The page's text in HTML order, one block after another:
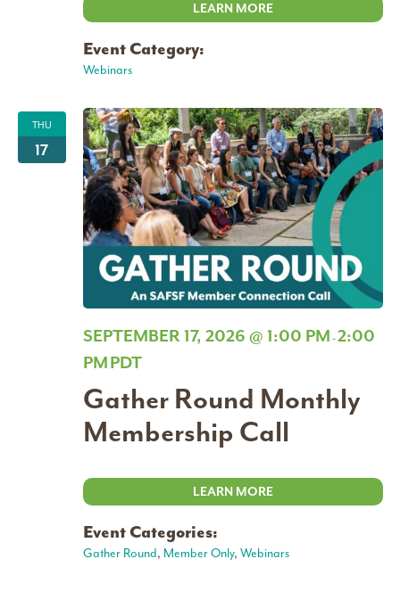
LEARN MORE
Event Category:
Webinars
THU
17
SEPTEMBER 17, 2026 @ 1:00 PM-2:00
PMPDT
Gather Round Monthly
Membership Call
LEARN MORE
Event Categories:
Gather Round, Member Only, Webinars